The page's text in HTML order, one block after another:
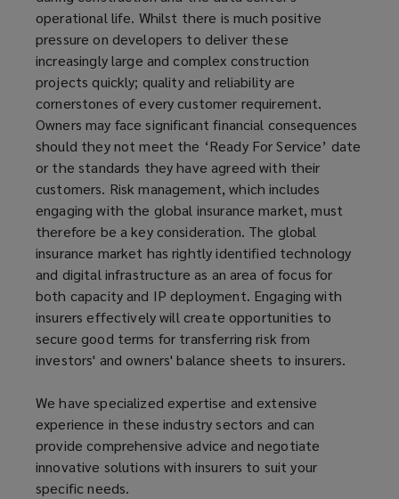
s
a
n
e
w
w
i
n
d
o
w
)
operational life. Whilst there is much positive
pressure on developers to deliver these
increasingly large and complex construction
projects quickly; quality and reliability are
cornerstones of every customer requirement.
Owners may face significant financial consequences
should they not meet the ‘Ready For Service’ date
or the standards they have agreed with their
customers. Risk management, which includes
engaging with the global insurance market, must
therefore be a key consideration. The global
insurance market has rightly identified technology
and digital infrastructure as an area of focus for
both capacity and IP deployment. Engaging with
insurers effectively will create opportunities to
secure good terms for transferring risk from
investors' and owners' balance sheets to insurers.
We have specialized expertise and extensive
experience in these industry sectors and can
provide comprehensive advice and negotiate
innovative solutions with insurers to suit your
specific needs.